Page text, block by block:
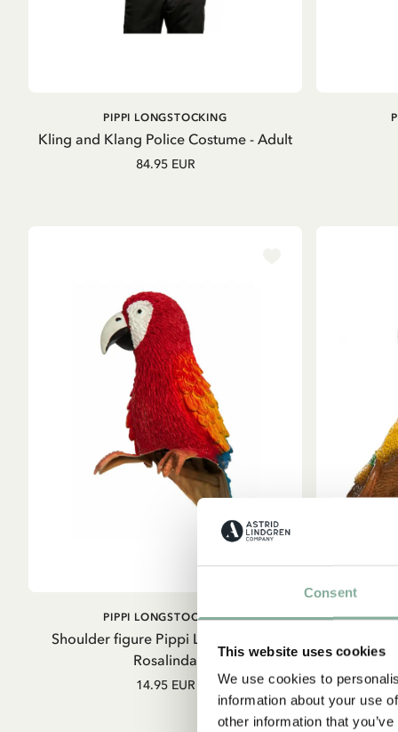
Consent
This website uses cookies
We use cookies to
information about your use
other information that
ADD TO
Kling and Klang Police Costume - Adult
PIPPI LONGSTOCKING
84.95 EUR
ADD TO CART
Shoulder figure Pippi Longstocking
Rosalinda
PIPPI LONGSTOCKING
14.95 EUR